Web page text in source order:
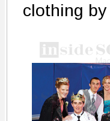
clothing